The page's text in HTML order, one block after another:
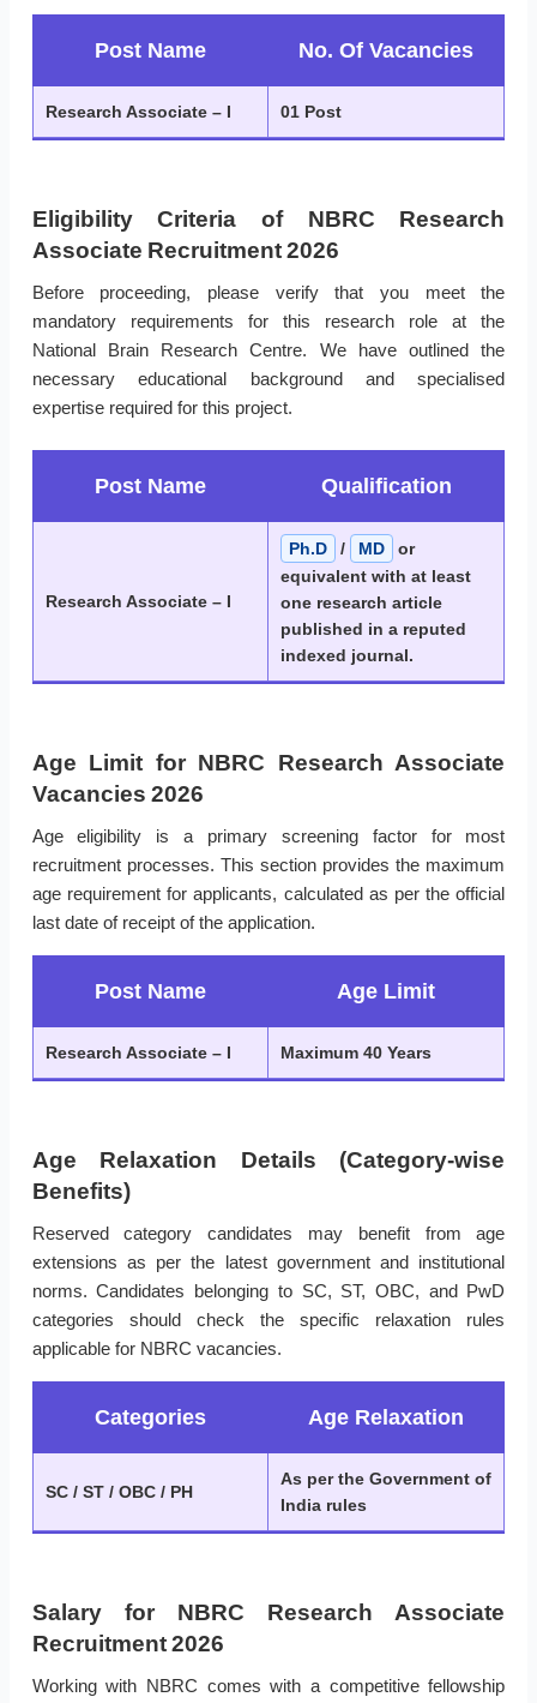
Post Name No. Of Vacancies
Research Associate – I 01 Post
Eligibility Criteria of NBRC Research
Associate Recruitment 2026
Before proceeding, please verify that you meet the
mandatory requirements for this research role at the
National Brain Research Centre. We have outlined the
necessary educational background and specialised
expertise required for this project.
Post Name Qualification
Research Associate – I
Ph.D / MD
or
equivalent with at least
one research article
published in a reputed
indexed journal.
Age Limit for NBRC Research Associate
Vacancies 2026
Age eligibility is a primary screening factor for most
recruitment processes. This section provides the maximum
age requirement for applicants, calculated as per the official
last date of receipt of the application.
Post Name Age Limit
Research Associate – I Maximum 40 Years
Age Relaxation Details (Category-wise
Benefits)
Reserved category candidates may benefit from age
extensions as per the latest government and institutional
norms. Candidates belonging to SC, ST, OBC, and PwD
categories should check the specific relaxation rules
applicable for NBRC vacancies.
Categories Age Relaxation
SC / ST / OBC / PH
As per the Government of
India rules
Salary for NBRC Research Associate
Recruitment 2026
Working with NBRC comes with a competitive fellowship